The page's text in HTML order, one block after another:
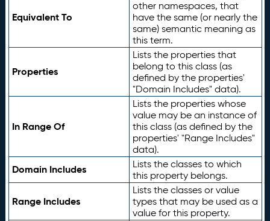
Equivalent To
other namespaces, that
have the same (or nearly the
same) semantic meaning as
this term.
Properties
Lists the properties that
belong to this class (as
defined by the properties'
"Domain Includes" data).
In Range Of
Lists the properties whose
value may be an instance of
this class (as defined by the
properties' "Range Includes"
data).
Domain Includes
Lists the classes to which
this property belongs.
Range Includes
Lists the classes or value
types that may be used as a
value for this property.